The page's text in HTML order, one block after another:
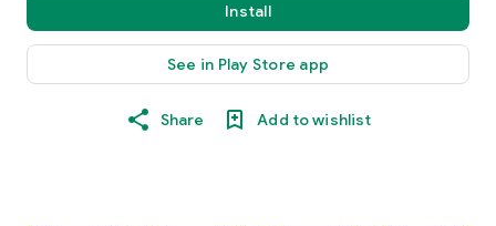
Install
See in Play Store app
Share Add to wishlist